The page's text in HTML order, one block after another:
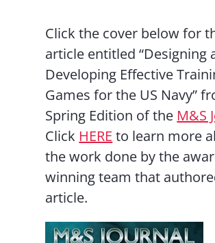
Click the cover below for
article entitled “Designing
Developing Effective
Games for the US Navy”
Spring Edition of the M&S
Click HERE to learn more
the work done by the
winning team that
article.